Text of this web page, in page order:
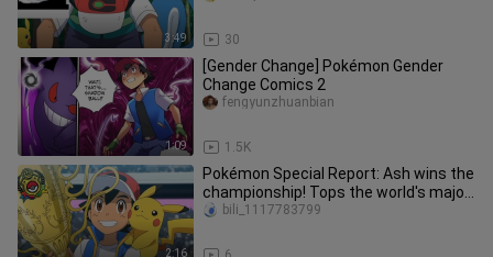
3:49 30
1:09
[Gender Change] Pokémon Gender
Change Comics 2
1.5K
fengyunzhuanbian
2:16
Pokémon Special Report: Ash wins the
championship! Tops the world's major
news! Let's take a look at
bili_1117783799